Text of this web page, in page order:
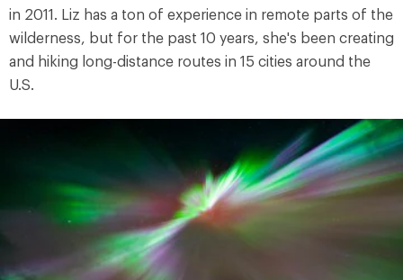
in 2011. Liz has a ton of experience in remote parts of the
wilderness, but for the past 10 years, she's been creating
and hiking long-distance routes in 15 cities around the
U.S.